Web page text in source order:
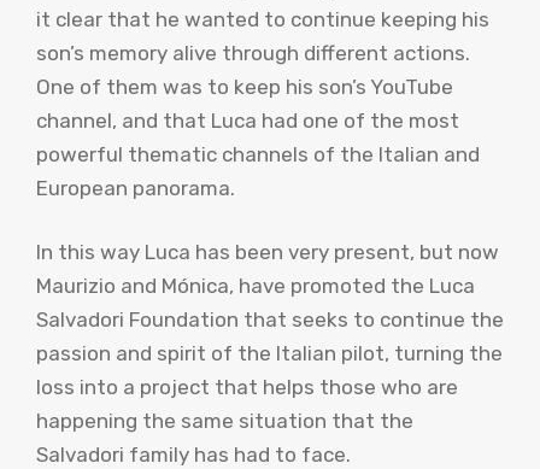
it clear that he wanted to continue keeping his
son’s memory alive through different actions.
One of them was to keep his son’s YouTube
channel, and that Luca had one of the most
powerful thematic channels of the Italian and
European panorama.
In this way Luca has been very present, but now
Maurizio and Mónica, have promoted the Luca
Salvadori Foundation that seeks to continue the
passion and spirit of the Italian pilot, turning the
loss into a project that helps those who are
happening the same situation that the
Salvadori family has had to face.